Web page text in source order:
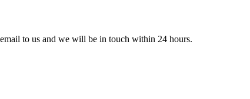
to us and we will be in touch within 24 hours.